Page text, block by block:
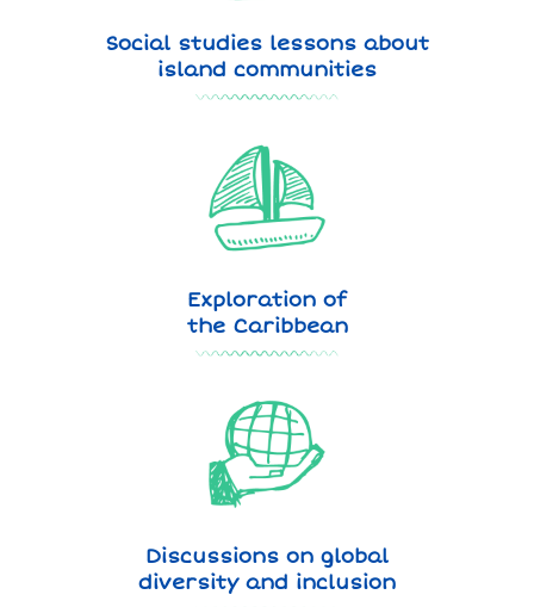
Social studies lessons about
island communities
Exploration of
the Caribbean
Discussions on global
diversity and inclusion